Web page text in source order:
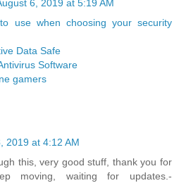
6, 2019 at 5:19 AM
use when choosing your security
Data Safe
Software
gamers
2019 at 4:12 AM
this, very good stuff, thank you for
moving, waiting for updates.-